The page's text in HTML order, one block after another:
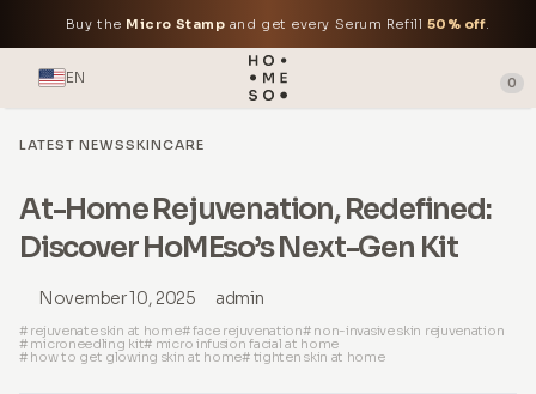
Buy the Micro Stamp and get every Serum Refill 50% off.
EN 0
LATEST NEWSSKINCARE
At-Home Rejuvenation, Redefined:
Discover HoMEso’s Next-Gen Kit
November 10, 2025 admin
# rejuvenate skin at home# face rejuvenation# non-invasive skin rejuvenation
# microneedling kit# micro infusion facial at home
# how to get glowing skin at home# tighten skin at home